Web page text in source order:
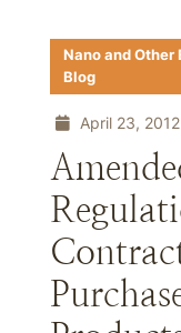
Nano and
Blog
April 23, 2012